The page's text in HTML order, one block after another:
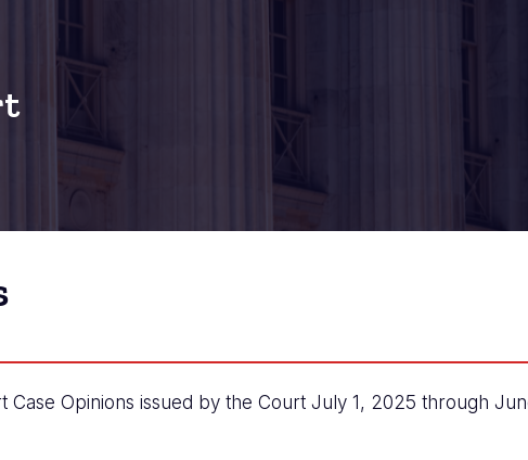
Case Opinions issued by the Court July 1, 2025 through